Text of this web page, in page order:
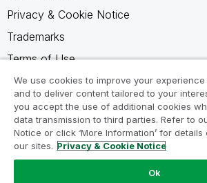
Privacy & Cookie Notice
Trademarks
Terms of Use
Legal Agreements
Product Terms
Do not share my info
We use cookies to improve your
and to deliver content tailored to your
you accept the use of additional cookies
data transmission to third parties. Refer to
Notice or click ‘More Information’ for
our sites. Privacy & Cookie Notice
Ok